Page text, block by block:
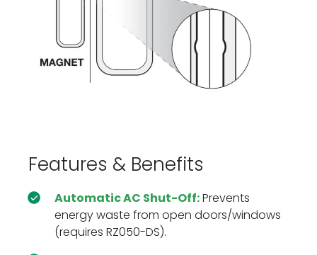
Features & Benefits
Automatic AC Shut-Off:Prevents
energy waste from open doors/windows
(requires RZ050-DS).